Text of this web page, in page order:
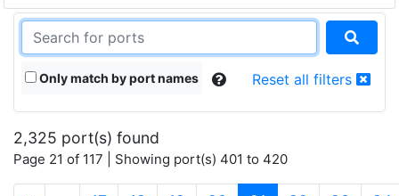
Only match by port names Reset all filters
2,325 port(s) found
Page 21 of 117 | Showing port(s) 401 to 420